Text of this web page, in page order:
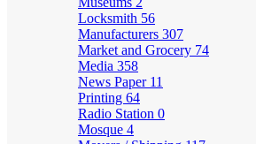
Locksmith 56
Manufacturers 307
Market and Grocery 74
Media 358
News Paper 11
Printing 64
Radio Station 0
Mosque 4